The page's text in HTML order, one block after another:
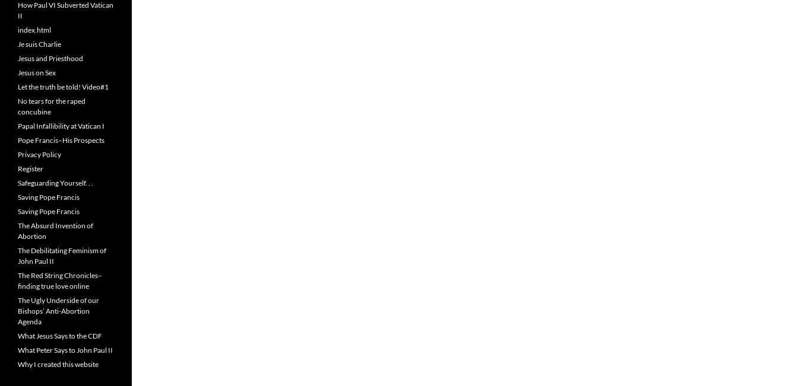
How Paul VI Subverted Vatican
II
index.html
Je suis Charlie
Jesus and Priesthood
Jesus on Sex
Let the truth be told! Video#1
No tears for the raped
concubine
Papal Infallibility at Vatican I
Pope Francis–His Prospects
Privacy Policy
Register
Safeguarding Yourself. . .
Saving Pope Francis
Saving Pope Francis
The Absurd Invention of
Abortion
The Debilitating Feminism of
John Paul II
The Red String Chronicles–
finding true love online
The Ugly Underside of our
Bishops’ Anti-Abortion
Agenda
What Jesus Says to the CDF
What Peter Says to John Paul II
Why I created this website